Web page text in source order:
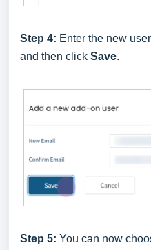
Step 4: Enter the new
and then click Save.
Step 5: You can now